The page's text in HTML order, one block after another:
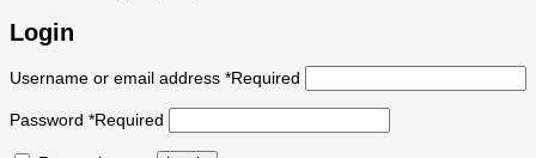
Login
Username or email address *Required
Password *Required